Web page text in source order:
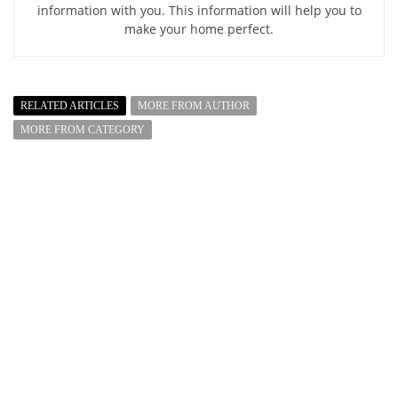
information with you. This information will help you to
make your home perfect.
RELATED ARTICLES
MORE FROM AUTHOR
MORE FROM CATEGORY